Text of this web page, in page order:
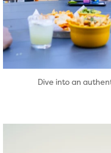
Dive into an